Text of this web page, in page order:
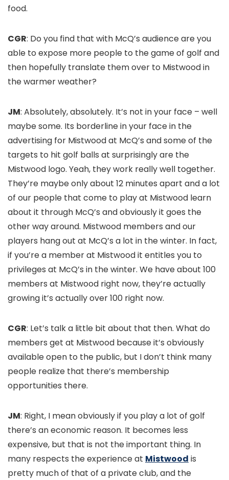
food.
CGR: Do you find that with McQ’s audience are you
able to expose more people to the game of golf and
then hopefully translate them over to Mistwood in
the warmer weather?
JM: Absolutely, absolutely. It’s not in your face – well
maybe some. Its borderline in your face in the
advertising for Mistwood at McQ’s and some of the
targets to hit golf balls at surprisingly are the
Mistwood logo. Yeah, they work really well together.
They’re maybe only about 12 minutes apart and a lot
of our people that come to play at Mistwood learn
about it through McQ’s and obviously it goes the
other way around. Mistwood members and our
players hang out at McQ’s a lot in the winter. In fact,
if you’re a member at Mistwood it entitles you to
privileges at McQ’s in the winter. We have about 100
members at Mistwood right now, they’re actually
growing it’s actually over 100 right now.
CGR: Let’s talk a little bit about that then. What do
members get at Mistwood because it’s obviously
available open to the public, but I don’t think many
people realize that there’s membership
opportunities there.
JM: Right, I mean obviously if you play a lot of golf
there’s an economic reason. It becomes less
expensive, but that is not the important thing. In
many respects the experience at Mistwood is
pretty much of that of a private club, and the